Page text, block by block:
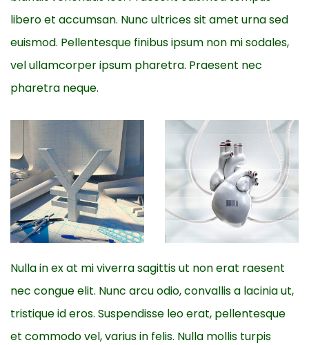
libero et accumsan. Nunc ultrices sit amet urna sed
euismod. Pellentesque finibus ipsum non mi sodales,
vel ullamcorper ipsum pharetra. Praesent nec
pharetra neque.
Nulla in ex at mi viverra sagittis ut non erat raesent
nec congue elit. Nunc arcu odio, convallis a lacinia ut,
tristique id eros. Suspendisse leo erat, pellentesque
et commodo vel, varius in felis. Nulla mollis turpis